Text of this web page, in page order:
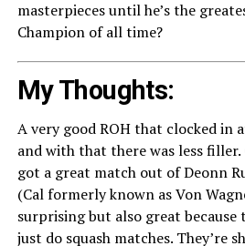
masterpieces until he’s the
Champion of all time?
My Thoughts:
A very good ROH that clocked in
and with that there was less
got a great match out of Deonn
(Cal formerly known as Von
surprising but also great because
just do squash matches. They’re